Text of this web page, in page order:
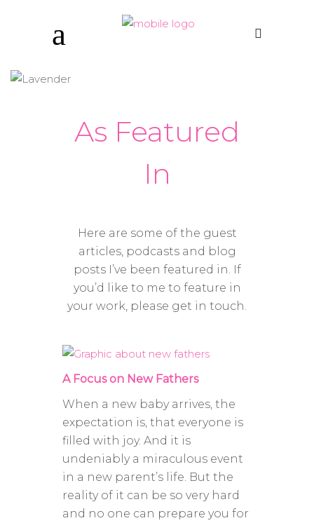
As Featured
In
Here are some of the guest
articles, podcasts and blog
posts I’ve been featured in. If
you’d like to me to feature in
your work, please get in touch.
A Focus on New Fathers
When a new baby arrives, the
expectation is, that everyone is
filled with joy. And it is
undeniably a miraculous event
in a new parent’s life. But the
reality of it can be so very hard
and no one can prepare you for